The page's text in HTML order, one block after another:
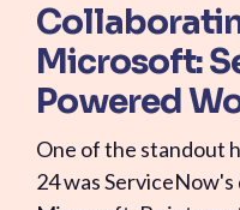
Microsoft:
Powered
One of the standout
24 was